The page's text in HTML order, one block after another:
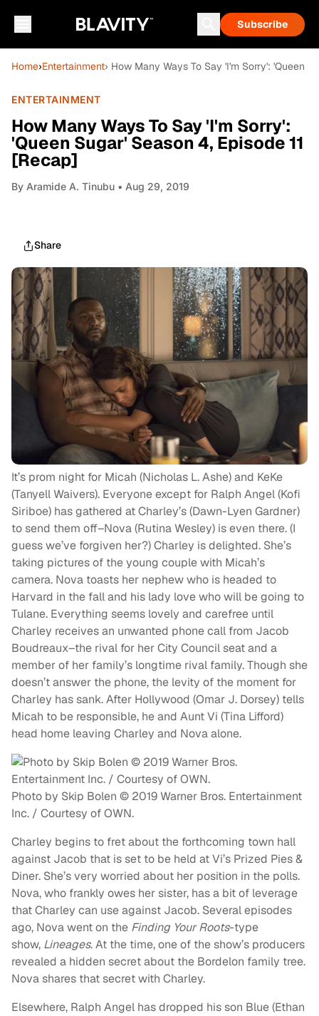
Subscribe
Home›Entertainment› How Many Ways To Say 'I'm Sorry': 'Queen
ENTERTAINMENT
How Many Ways To Say 'I'm Sorry':
'Queen Sugar' Season 4, Episode 11
[Recap]
By Aramide A. Tinubu • Aug 29, 2019
Share
It’s prom night for Micah (Nicholas L. Ashe) and KeKe
(Tanyell Waivers). Everyone except for Ralph Angel (Kofi
Siriboe) has gathered at Charley’s (Dawn-Lyen Gardner)
to send them off–Nova (Rutina Wesley) is even there. (I
guess we’ve forgiven her?) Charley is delighted. She’s
taking pictures of the young couple with Micah’s
camera. Nova toasts her nephew who is headed to
Harvard in the fall and his lady love who will be going to
Tulane. Everything seems lovely and carefree until
Charley receives an unwanted phone call from Jacob
Boudreaux–the rival for her City Council seat and a
member of her family’s longtime rival family. Though she
doesn’t answer the phone, the levity of the moment for
Charley has sank. After Hollywood (Omar J. Dorsey) tells
Micah to be responsible, he and Aunt Vi (Tina Lifford)
head home leaving Charley and Nova alone.
Photo by Skip Bolen © 2019 Warner Bros. Entertainment
Inc. / Courtesy of OWN.
Charley begins to fret about the forthcoming town hall
against Jacob that is set to be held at Vi’s Prized Pies &
Diner. She’s very worried about her position in the polls.
Nova, who frankly owes her sister, has a bit of leverage
that Charley can use against Jacob. Several episodes
ago, Nova went on the Finding Your Roots-type
show, Lineages. At the time, one of the show’s producers
revealed a hidden secret about the Bordelon family tree.
Nova shares that secret with Charley.
Elsewhere, Ralph Angel has dropped his son Blue (Ethan